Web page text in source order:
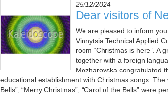
25/12/2024
Dear visitors of
We are pleased to inform
Vinnytsia Technical Applied
room “Christmas is here”. A
together with a foreign
Mozharovska congratulated
educational establishment with Christmas songs. The
Bells”, “Merry Christmas”, “Carol of the Bells” were